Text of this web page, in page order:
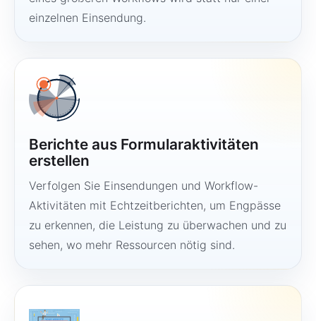
einzelnen Einsendung.
Berichte aus Formularaktivitäten
erstellen
Verfolgen Sie Einsendungen und Workflow-
Aktivitäten mit Echtzeitberichten, um Engpässe
zu erkennen, die Leistung zu überwachen und zu
sehen, wo mehr Ressourcen nötig sind.